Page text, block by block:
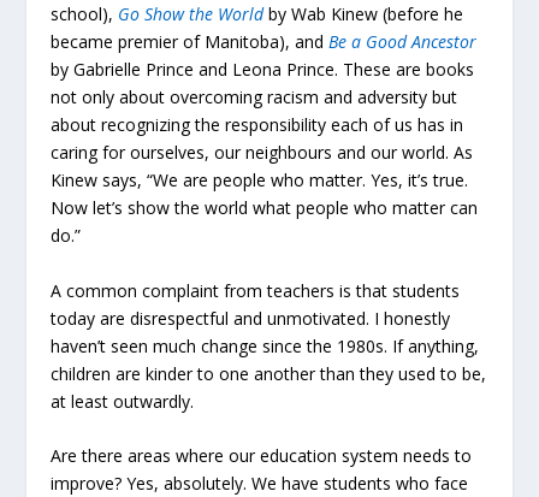
school), Go Show the Worldby Wab Kinew (before he
became premier of Manitoba), andBe a Good Ancestor
by Gabrielle Prince and Leona Prince. These are books
not only about overcoming racism and adversity but
about recognizing the responsibility each of us has in
caring for ourselves, our neighbours and our world. As
Kinew says, “We are people who matter. Yes, it’s true.
Now let’s show the world what people who matter can
do.”
A common complaint from teachers is that students
today are disrespectful and unmotivated. I honestly
haven’t seen much change since the 1980s. If anything,
children are kinder to one another than they used to be,
at least outwardly.
Are there areas where our education system needs to
improve? Yes, absolutely. We have students who face